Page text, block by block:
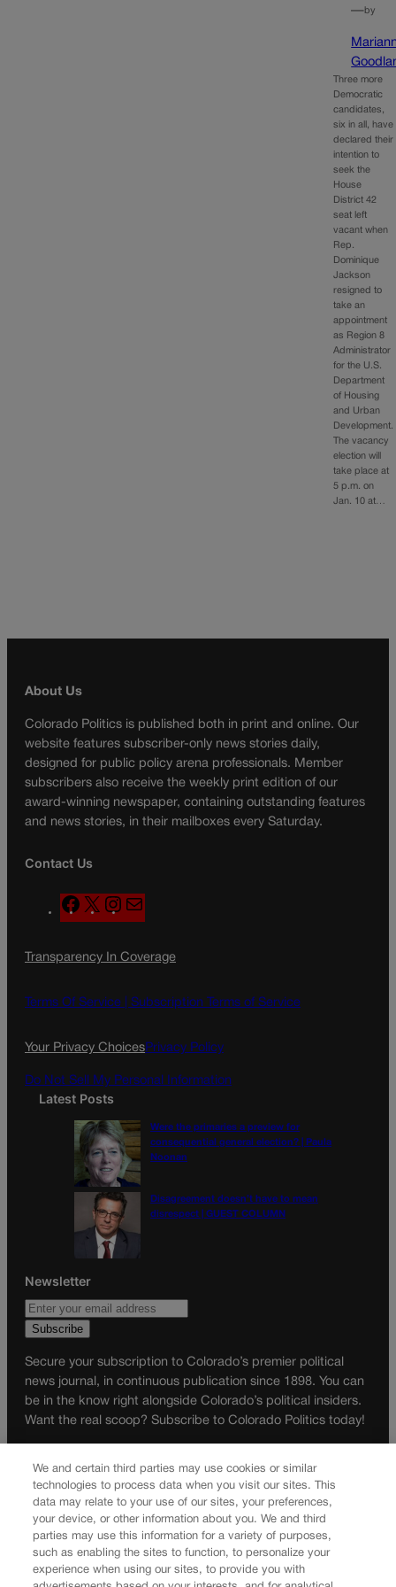
—by
Three more
Democratic
candidates,
six in all, have
declared their
intention to
seek the
House
District 42
seat left
vacant when
Rep.
Dominique
Jackson
resigned to
take an
appointment
as Region 8
Administrator
for the U.S.
Department
of Housing
and Urban
Development.
The vacancy
election will
take place at
5 p.m. on
Jan. 10 at…
About Us
Colorado Politics is published both in print and online. Our
website features subscriber-only news stories daily,
designed for public policy arena professionals. Member
subscribers also receive the weekly print edition of our
award-winning newspaper, containing outstanding features
and news stories, in their mailboxes every Saturday.
Contact Us
F
a
e
o
X
n
t
g
a
l
Transparency In Coverage
Terms Of Service | Subscription Terms of Service
Your Privacy ChoicesPrivacy Policy
Do Not Sell My Personal Information
Latest Posts
Were the primaries a preview for
consequential general election? | Paula
Noonan
Disagreement doesn’t have to mean
disrespect | GUEST COLUMN
Newsletter
Secure your subscription to Colorado’s premier political
news journal, in continuous publication since 1898. You can
be in the know right alongside Colorado’s political insiders.
Want the real scoop? Subscribe to Colorado Politics today!
© 2026 Colorado Politics
We and certain third parties may use cookies or similar
technologies to process data when you visit our sites. This
data may relate to your use of our sites, your preferences,
your device, or other information about you. We and third
parties may use this information for a variety of purposes,
such as enabling the sites to function, to personalize your
experience when using our sites, to provide you with